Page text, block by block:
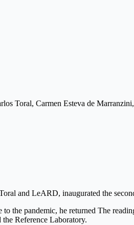
Toral, Carmen Esteva de
and LeARD, inaugurated the
to the pandemic, he returned The
Reference Laboratory.